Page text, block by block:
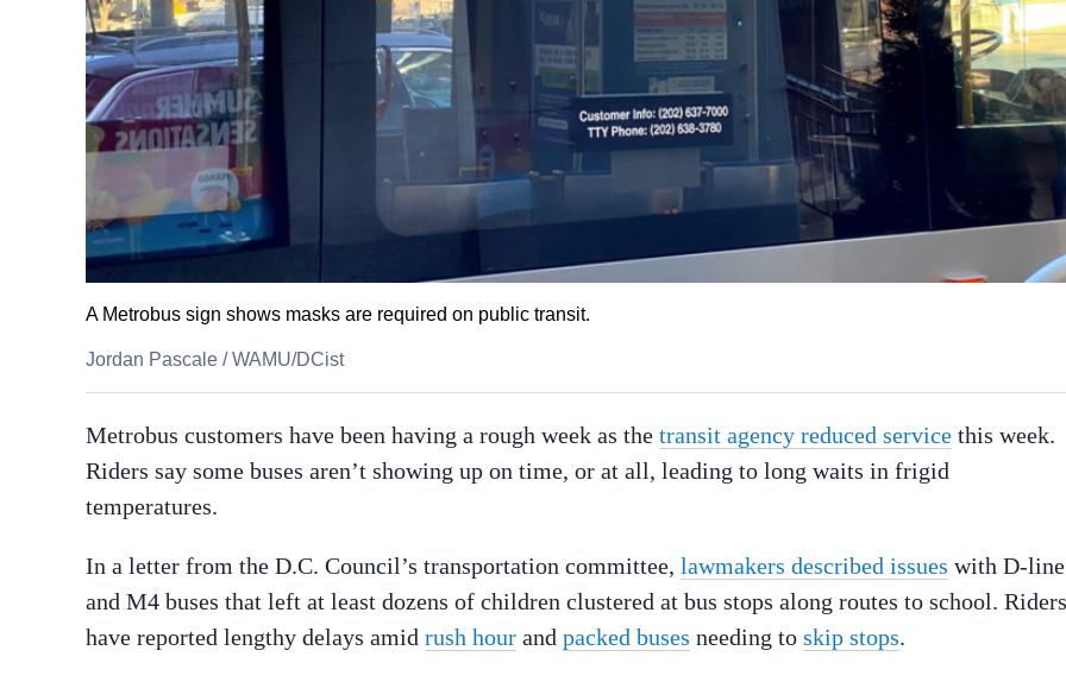
A Metrobus sign shows masks are required on public transit.
Jordan Pascale /WAMU/DCist
Metrobus customers have been having a rough week as the transit agency reduced service this week.
Riders say some buses aren’t showing up on time, or at all, leading to long waits in frigid
temperatures.
In a letter from the D.C. Council’s transportation committee, lawmakers described issues with D-line
and M4 buses that left at least dozens of children clustered at bus stops along routes to school. Riders
have reported lengthy delays amid rush hour and packed buses needing to skip stops.